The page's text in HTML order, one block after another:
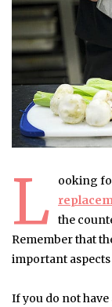
L ooking
the
Remember that
important
If you do not